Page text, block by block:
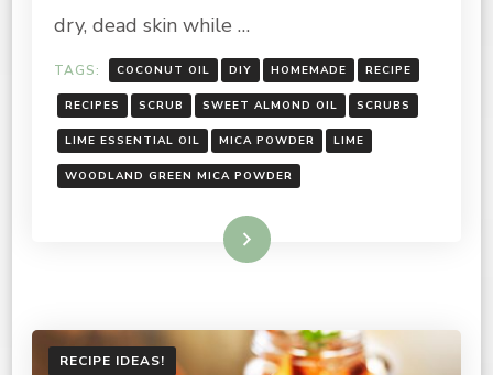
dry, dead skin while …
TAGS: COCONUT OIL DIY HOMEMADE RECIPE
RECIPES SCRUB SWEET ALMOND OIL SCRUBS
LIME ESSENTIAL OIL MICA POWDER LIME
WOODLAND GREEN MICA POWDER
Read More
RECIPE IDEAS!